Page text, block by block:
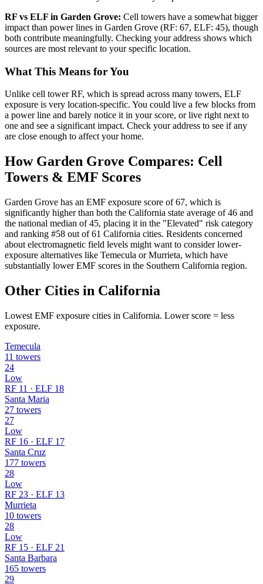
RF vs ELF in Garden Grove: Cell towers have a somewhat bigger
impact than power lines in Garden Grove (RF: 67, ELF: 45), though
both contribute meaningfully. Checking your address shows which
sources are most relevant to your specific location.
What This Means for You
Unlike cell tower RF, which is spread across many towers, ELF
exposure is very location-specific. You could live a few blocks from
a power line and barely notice it in your score, or live right next to
one and see a significant impact. Check your address to see if any
are close enough to affect your home.
How Garden Grove Compares: Cell
Towers & EMF Scores
Garden Grove has an EMF exposure score of 67, which is
significantly higher than both the California state average of 46 and
the national median of 45, placing it in the "Elevated" risk category
and ranking #58 out of 61 California cities. Residents concerned
about electromagnetic field levels might want to consider lower-
exposure alternatives like Temecula or Murrieta, which have
substantially lower EMF scores in the Southern California region.
Other Cities in California
Lowest EMF exposure cities in California. Lower score = less
exposure.
Temecula
11 towers
24
Low
RF 11 · ELF 18
Santa Maria
27 towers
27
Low
RF 16 · ELF 17
Santa Cruz
177 towers
28
Low
RF 23 · ELF 13
Murrieta
10 towers
28
Low
RF 15 · ELF 21
Santa Barbara
165 towers
29